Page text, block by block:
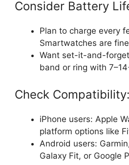
Consider Battery
Plan to charge every
Smartwatches are
Want set-it-and-
band or ring with
Check Compatibility:
iPhone users: Apple
platform options like
Android users:
Galaxy Fit, or Google